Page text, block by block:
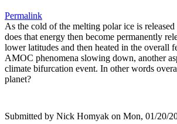
Permalink
As the cold of the melting polar ice is released
does that energy then become permanently
lower latitudes and then heated in the overall
AMOC phenomena slowing down, another
climate bifurcation event. In other words
planet?
Submitted by Nick Homyak on Mon, 01/20/